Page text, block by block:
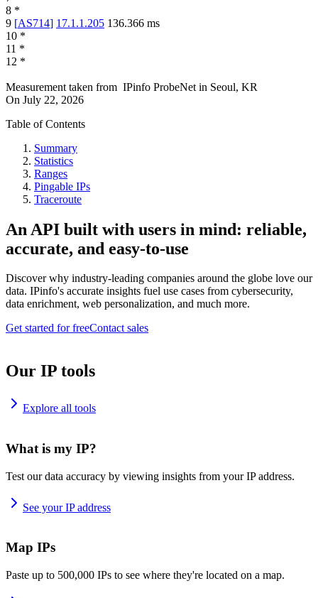
8 *
9 [AS714] 17.1.1.205 136.366 ms
10 *
11 *
12 *
Measurement taken from IPinfo ProbeNet in Seoul, KR
On July 22, 2026
Table of Contents
Summary
Statistics
Ranges
Pingable IPs
Traceroute
An API built with users in mind: reliable,
accurate, and easy-to-use
Discover why industry-leading companies around the globe love our
data. IPinfo's accurate insights fuel use cases from cybersecurity,
data enrichment, web personalization, and much more.
Get started for freeContact sales
Our IP tools
Explore all tools
What is my IP?
Test our data accuracy by viewing insights from your IP address.
See your IP address
Map IPs
Paste up to 500,000 IPs to see where they're located on a map.